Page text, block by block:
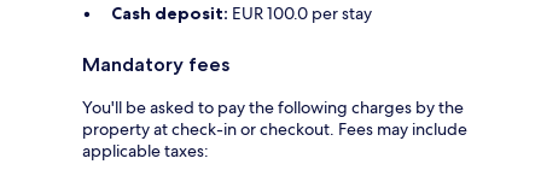
Cash deposit: EUR 100.0 per stay
Mandatory fees
You'll be asked to pay the following charges by the
property at check-in or checkout. Fees may include
applicable taxes: